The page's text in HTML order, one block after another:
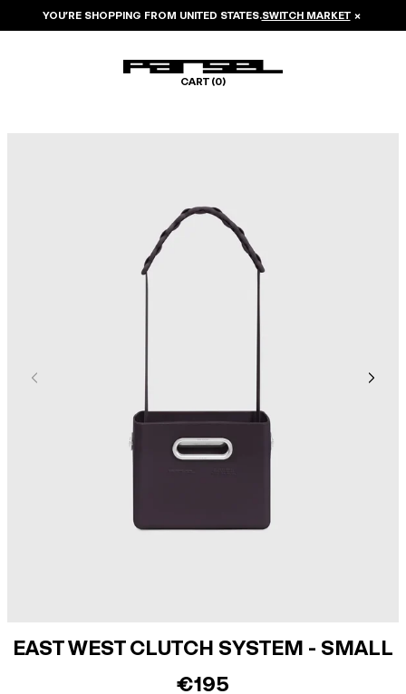
YOU’RE SHOPPING FROM UNITED STATES.SWITCH MARKET ×
CART (0)
EAST WEST CLUTCH SYSTEM - SMALL
€195